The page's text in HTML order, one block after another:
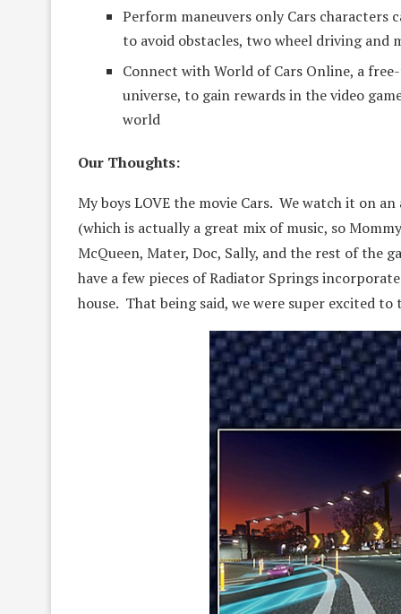
Perform maneuvers only Cars characters
to avoid obstacles, two wheel driving and
Connect with World of Cars Online, a
universe, to gain rewards in the video
world
Our Thoughts:
My boys LOVE the movie Cars. We watch it on
(which is actually a great mix of music, so
McQueen, Mater, Doc, Sally, and the rest of the
have a few pieces of Radiator Springs
house. That being said, we were super excited